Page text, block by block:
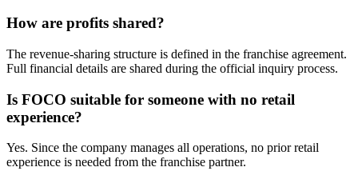
How are profits shared?
The revenue-sharing structure is defined in the franchise agreement.
Full financial details are shared during the official inquiry process.
Is FOCO suitable for someone with no retail
experience?
Yes. Since the company manages all operations, no prior retail
experience is needed from the franchise partner.